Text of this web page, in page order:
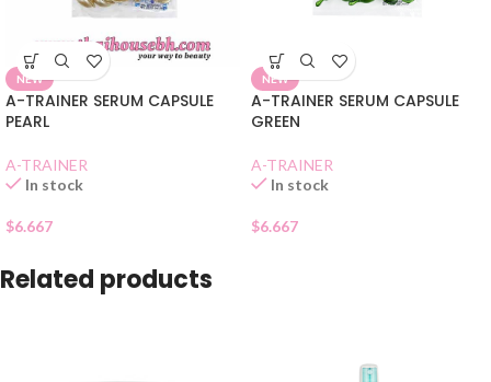
NEW
A-TRAINER SERUM CAPSULE
PEARL
A-TRAINER
In stock
$6.667
NEW
A-TRAINER SERUM CAPSULE
GREEN
A-TRAINER
In stock
$6.667
Related products